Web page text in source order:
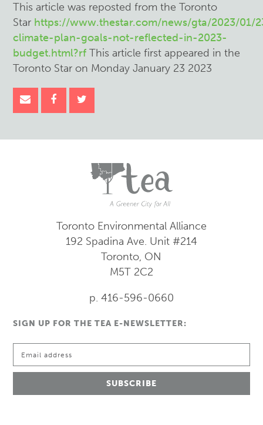
This article was reposted from the Toronto
Star https://www.thestar.com/news/gta/2023/01/
climate-plan-goals-not-reflected-in-2023-
budget.html?rf This article first appeared in the
Toronto Star on Monday January 23 2023
Toronto Environmental Alliance
192 Spadina Ave. Unit #214
Toronto, ON
M5T 2C2
p. 416-596-0660
SIGN UP FOR THE TEA E-NEWSLETTER: